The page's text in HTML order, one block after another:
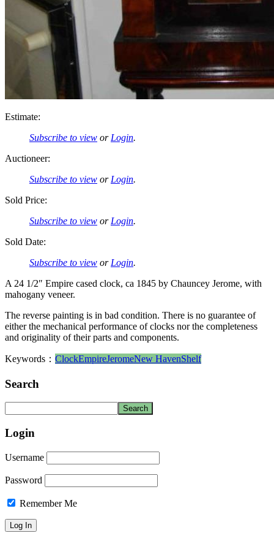
Estimate:
Subscribe to view or Login.
Auctioneer:
Subscribe to view or Login.
Sold Price:
Subscribe to view or Login.
Sold Date:
Subscribe to view or Login.
A 24 1/2″ Empire cased clock, ca 1845 by Chauncey Jerome, with
mahogany veneer.
The reverse painting is in bad condition. There is no guarantee of
either the mechanical performance of clocks nor the completeness
and originality of their parts and components.
Keywords： ClockEmpireJeromeNew HavenShelf
Search
Login
Username
Password
Remember Me